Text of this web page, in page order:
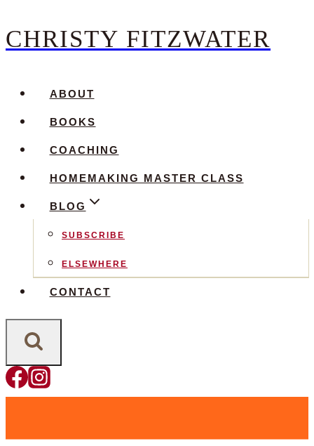
Skip
content
CHRISTY FITZWATER
ABOUT
BOOKS
COACHING
HOMEMAKING MASTER CLASS
BLOG
SUBSCRIBE
ELSEWHERE
CONTACT